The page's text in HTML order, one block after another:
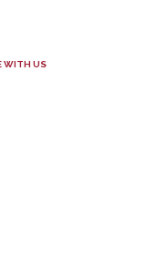
WITH US